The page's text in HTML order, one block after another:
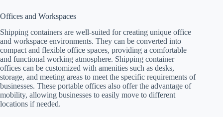
Offices and Workspaces
Shipping containers are well-suited for creating unique office
and workspace environments. They can be converted into
compact and flexible office spaces, providing a comfortable
and functional working atmosphere. Shipping container
offices can be customized with amenities such as desks,
storage, and meeting areas to meet the specific requirements of
businesses. These portable offices also offer the advantage of
mobility, allowing businesses to easily move to different
locations if needed.